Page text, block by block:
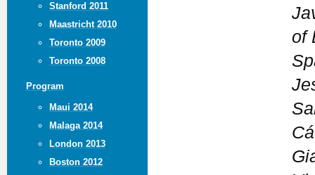
Stanford 2011
Maastricht 2010
Toronto 2009
Toronto 2008
Program
Maui 2014
Malaga 2014
London 2013
Boston 2012
of